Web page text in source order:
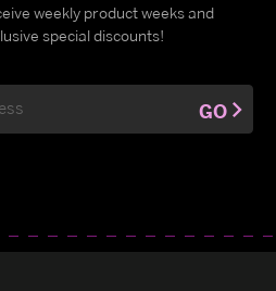
weekly product weeks and
special discounts!
GO